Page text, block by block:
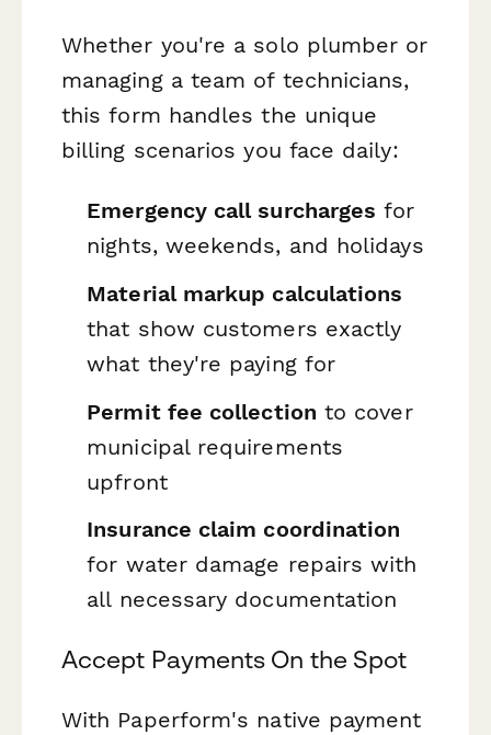
Whether you're a solo plumber or
managing a team of technicians,
this form handles the unique
billing scenarios you face daily:
Emergency call surcharges for
nights, weekends, and holidays
Material markup calculations
that show customers exactly
what they're paying for
Permit fee collection to cover
municipal requirements
upfront
Insurance claim coordination
for water damage repairs with
all necessary documentation
Accept Payments On the Spot
With Paperform's native payment